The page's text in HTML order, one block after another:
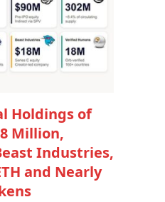
Holdings of
Million,
Industries,
and Nearly